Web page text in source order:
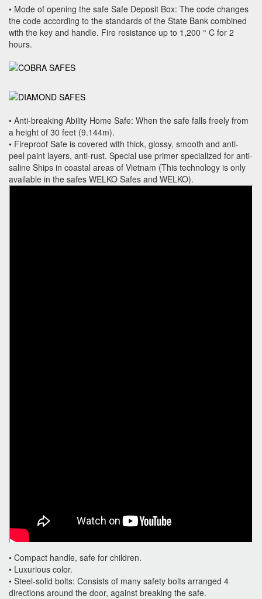
• Mode of opening the safe Safe Deposit Box: The code changes
the code according to the standards of the State Bank combined
with the key and handle. Fire resistance up to 1,200 ° C for 2
hours.
• Anti-breaking Ability Home Safe: When the safe falls freely from
a height of 30 feet (9.144m).
• Fireproof Safe is covered with thick, glossy, smooth and anti-
peel paint layers, anti-rust. Special use primer specialized for anti-
saline Ships in coastal areas of Vietnam (This technology is only
available in the safes WELKO Safes and WELKO).
• Compact handle, safe for children.
• Luxurious color.
• Steel-solid bolts: Consists of many safety bolts arranged 4
directions around the door, against breaking the safe.